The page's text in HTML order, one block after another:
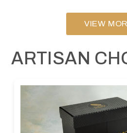
VIEW
ARTISAN